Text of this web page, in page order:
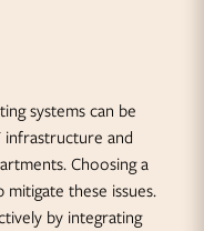
systems can be
infrastructure and
Choosing a
these issues.
by integrating